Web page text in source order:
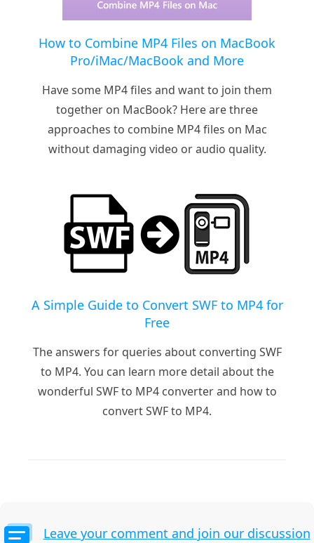
How to Combine MP4 Files on MacBook
Pro/iMac/MacBook and More
Have some MP4 files and want to join them
together on MacBook? Here are three
approaches to combine MP4 files on Mac
without damaging video or audio quality.
A Simple Guide to Convert SWF to MP4 for
Free
The answers for queries about converting SWF
to MP4. You can learn more detail about the
wonderful SWF to MP4 converter and how to
convert SWF to MP4.
Leave your comment and join our discussion